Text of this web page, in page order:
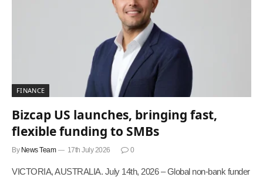
FINANCE
Bizcap US launches, bringing fast,
flexible funding to SMBs
By News Team 17th July 2026 0
VICTORIA, AUSTRALIA. July 14th, 2026 – Global non-bank funder